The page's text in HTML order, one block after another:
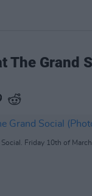
The Grand
Friday 10th of